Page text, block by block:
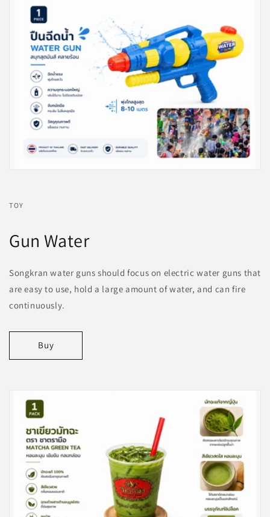
TOY
Gun Water
Songkran water guns should focus on electric water guns that
are easy to use, hold a large amount of water, and can fire
continuously.
Buy